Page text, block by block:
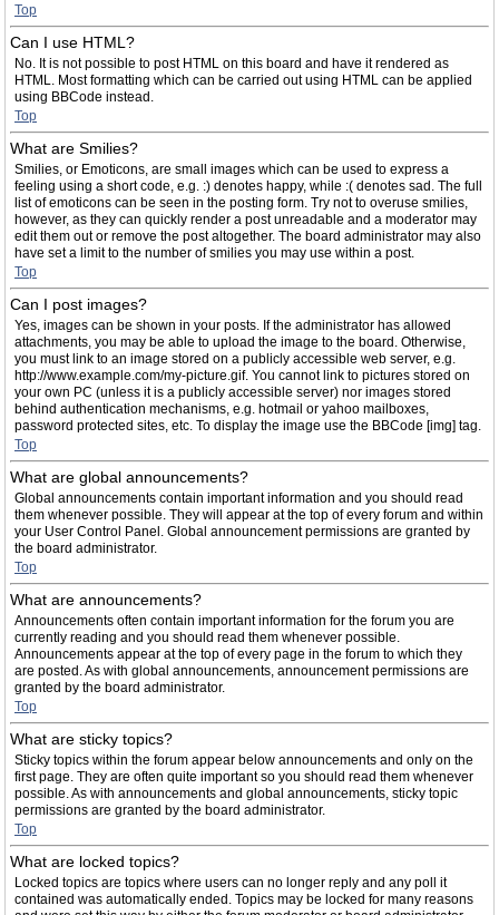
Top
Can I use HTML?
No. It is not possible to post HTML on this board and have it rendered as
HTML. Most formatting which can be carried out using HTML can be applied
using BBCode instead.
Top
What are Smilies?
Smilies, or Emoticons, are small images which can be used to express a
feeling using a short code, e.g. :) denotes happy, while :( denotes sad. The full
list of emoticons can be seen in the posting form. Try not to overuse smilies,
however, as they can quickly render a post unreadable and a moderator may
edit them out or remove the post altogether. The board administrator may also
have set a limit to the number of smilies you may use within a post.
Top
Can I post images?
Yes, images can be shown in your posts. If the administrator has allowed
attachments, you may be able to upload the image to the board. Otherwise,
you must link to an image stored on a publicly accessible web server, e.g.
http://www.example.com/my-picture.gif. You cannot link to pictures stored on
your own PC (unless it is a publicly accessible server) nor images stored
behind authentication mechanisms, e.g. hotmail or yahoo mailboxes,
password protected sites, etc. To display the image use the BBCode [img] tag.
Top
What are global announcements?
Global announcements contain important information and you should read
them whenever possible. They will appear at the top of every forum and within
your User Control Panel. Global announcement permissions are granted by
the board administrator.
Top
What are announcements?
Announcements often contain important information for the forum you are
currently reading and you should read them whenever possible.
Announcements appear at the top of every page in the forum to which they
are posted. As with global announcements, announcement permissions are
granted by the board administrator.
Top
What are sticky topics?
Sticky topics within the forum appear below announcements and only on the
first page. They are often quite important so you should read them whenever
possible. As with announcements and global announcements, sticky topic
permissions are granted by the board administrator.
Top
What are locked topics?
Locked topics are topics where users can no longer reply and any poll it
contained was automatically ended. Topics may be locked for many reasons